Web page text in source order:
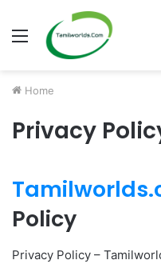
Menu
Home
Privacy
Policy
Privacy Policy –